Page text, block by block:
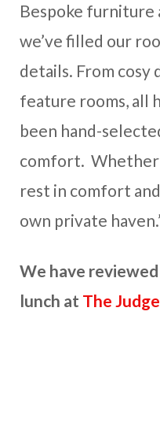
Bespoke furniture
we’ve filled our
details. From cosy
feature rooms, all
been hand-
comfort. Whether
rest in comfort
own private
We have
lunch at The